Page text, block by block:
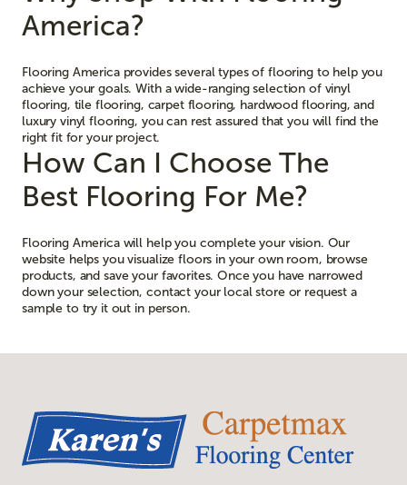
America?
Flooring America provides several types of flooring to help you
achieve your goals. With a wide-ranging selection of vinyl
flooring, tile flooring, carpet flooring, hardwood flooring, and
luxury vinyl flooring, you can rest assured that you will find the
right fit for your project.
How Can I Choose The
Best Flooring For Me?
Flooring America will help you complete your vision. Our
website helps you visualize floors in your own room, browse
products, and save your favorites. Once you have narrowed
down your selection, contact your local store or request a
sample to try it out in person.